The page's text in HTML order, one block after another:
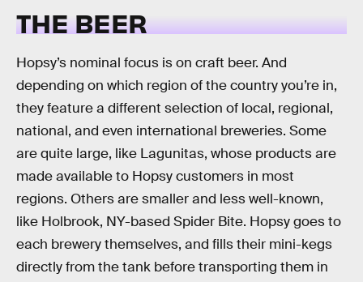
THE BEER
Hopsy’s nominal focus is on craft beer. And
depending on which region of the country you’re in,
they feature a different selection of local, regional,
national, and even international breweries. Some
are quite large, like Lagunitas, whose products are
made available to Hopsy customers in most
regions. Others are smaller and less well-known,
like Holbrook, NY-based Spider Bite. Hopsy goes to
each brewery themselves, and fills their mini-kegs
directly from the tank before transporting them in